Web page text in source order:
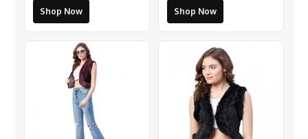
Shop Now Shop Now